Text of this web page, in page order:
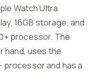
Watch Ultra
16GB storage, and
processor. The
hand, uses the
processor and has a